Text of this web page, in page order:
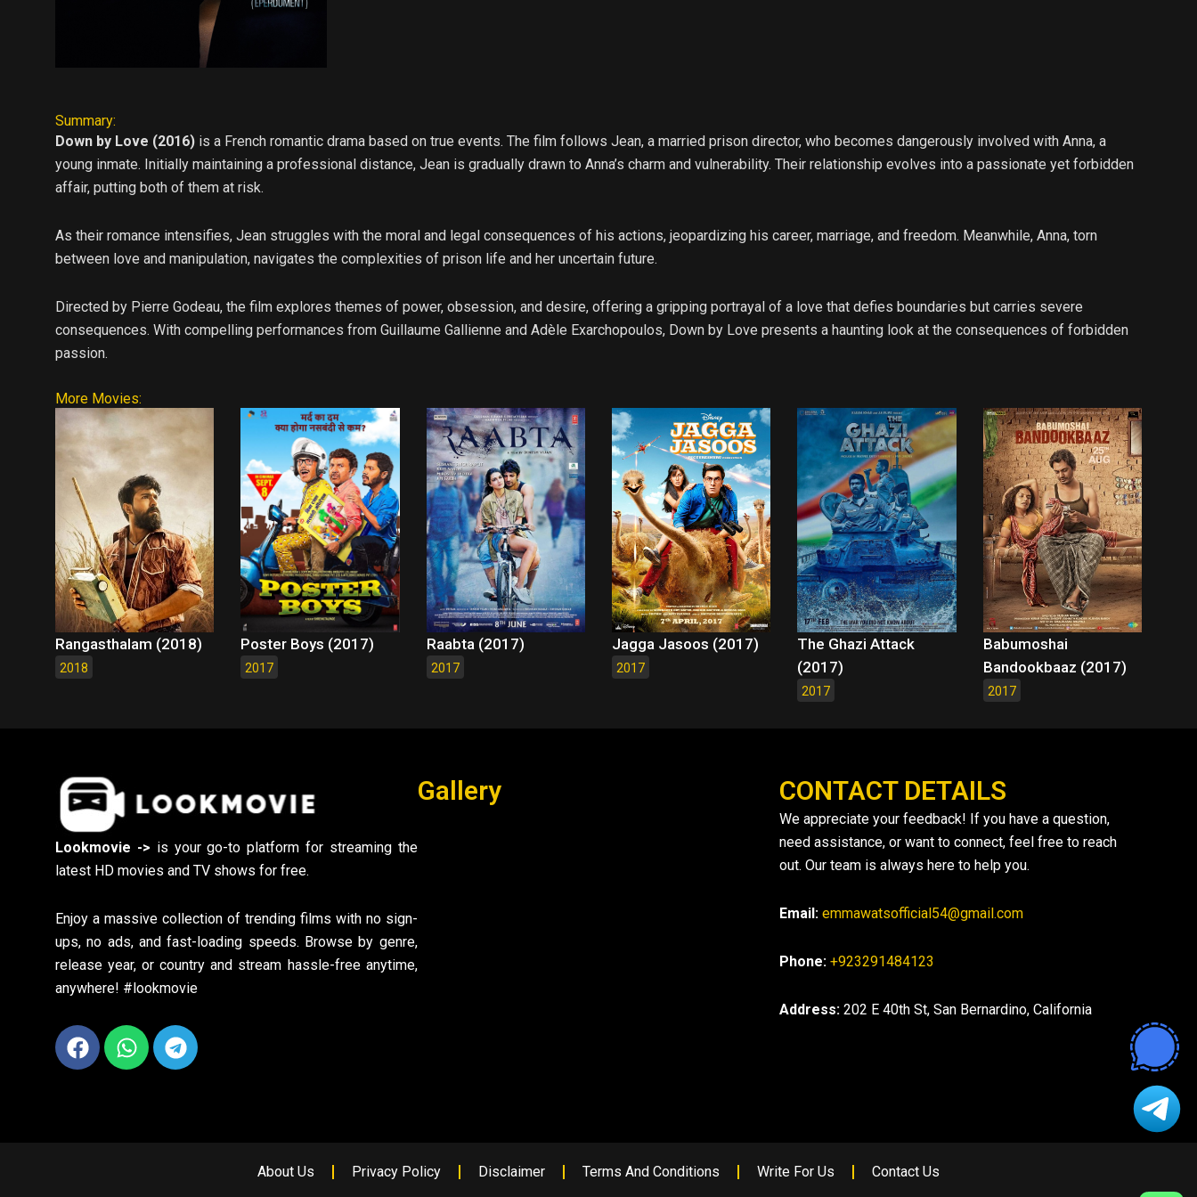
Summary:
Down by Love (2016) is a French romantic drama based on true events. The film follows Jean, a married prison director, who becomes dangerously involved with Anna, a
young inmate. Initially maintaining a professional distance, Jean is gradually drawn to Anna’s charm and vulnerability. Their relationship evolves into a passionate yet forbidden
affair, putting both of them at risk.
As their romance intensifies, Jean struggles with the moral and legal consequences of his actions, jeopardizing his career, marriage, and freedom. Meanwhile, Anna, torn
between love and manipulation, navigates the complexities of prison life and her uncertain future.
Directed by Pierre Godeau, the film explores themes of power, obsession, and desire, offering a gripping portrayal of a love that defies boundaries but carries severe
consequences. With compelling performances from Guillaume Gallienne and Adèle Exarchopoulos, Down by Love presents a haunting look at the consequences of forbidden
passion.
More Movies:
Rangasthalam (2018)
2018
Poster Boys (2017)
2017
Raabta (2017)
2017
Jagga Jasoos (2017)
2017
The Ghazi Attack
(2017)
2017
Babumoshai
Bandookbaaz (2017)
2017
Lookmovie -> is your go-to platform for streaming the
latest HD movies and TV shows for free.
Enjoy a massive collection of trending films with no sign-
ups, no ads, and fast-loading speeds. Browse by genre,
release year, or country and stream hassle-free anytime,
anywhere! #lookmovie
Facebook
WhatsappTelegram
Gallery CONTACT DETAILS
We appreciate your feedback! If you have a question,
need assistance, or want to connect, feel free to reach
out. Our team is always here to help you.
Email: emmawatsofficial54@gmail.com
Phone: +923291484123
Address:202 E 40th St, San Bernardino, California
About Us Privacy Policy Disclaimer Terms And Conditions Write For Us
Contact Us